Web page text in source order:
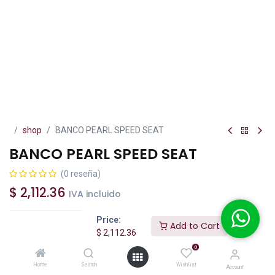
Price:
$ 2,112.36
Add to Cart
Home Search
0
Wishlist Account
shop BANCO PEARL SPEED SEAT
BANCO PEARL SPEED SEAT
(0 reseña)
$ 2,112.36 IVA incluido
Add to Cart Buy Now